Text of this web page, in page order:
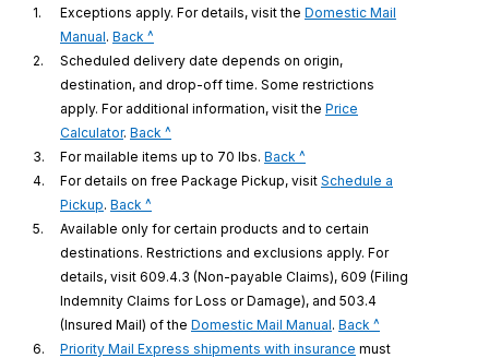
1. Exceptions apply. For details, visit the Domestic Mail
Manual. Back ^
legal
disclaimer
1
2.
Scheduled delivery date depends on origin,
destination, and drop-off time. Some restrictions
apply. For additional information, visit the Price
Calculator. Back ^
legal
disclaimer
3. For mailable items up to 70 lbs. Back ^
legal
3
4. For details on free Package Pickup, visit Schedule a
Pickup. Back ^
legal
disclaimer
4
5.
Available only for certain products and to certain
destinations. Restrictions and exclusions apply. For
details, visit 609.4.3 (Non-payable Claims), 609 (Filing
Indemnity Claims for Loss or Damage), and 503.4
(Insured Mail) of the Domestic Mail Manual. Back ^
legal
6. Priority Mail Express shipments with insurance must